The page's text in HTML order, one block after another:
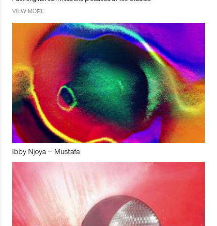
VIEW MORE
Ibby Njoya – Mustafa